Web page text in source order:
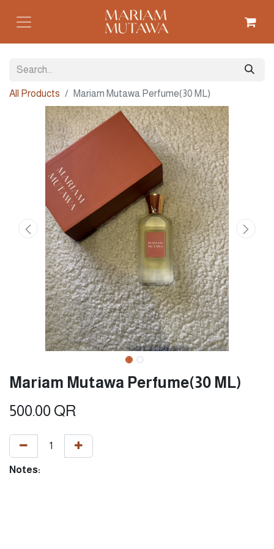
All Products Mariam Mutawa Perfume(30 ML)
Mariam Mutawa Perfume(30 ML)
500.00 QR
Notes: